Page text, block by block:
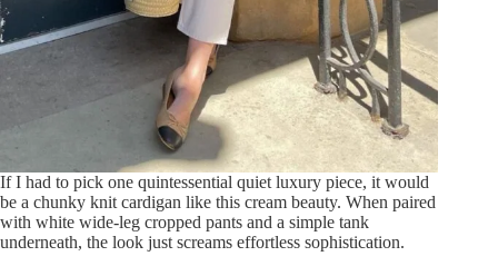
If I had to pick one quintessential quiet luxury piece, it would
be a chunky knit cardigan like this cream beauty. When paired
with white wide-leg cropped pants and a simple tank
underneath, the look just screams effortless sophistication.